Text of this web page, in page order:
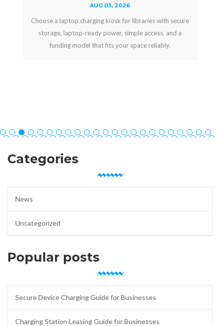
AUG 03, 2026
Choose a laptop charging kiosk for libraries with secure
storage, laptop-ready power, simple access, and a
funding model that fits your space reliably.
Categories
News
Uncategorized
Popular posts
Secure Device Charging Guide for Businesses
Charging Station Leasing Guide for Businesses